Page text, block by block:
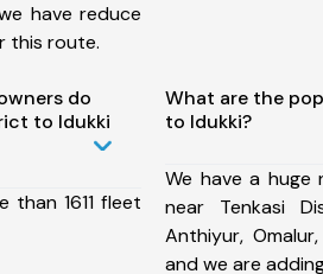
have reduce
this route.
do
to Idukki
than 1611 fleet
What are the
to Idukki?
We have a
near Tenkasi
Anthiyur,
and we are